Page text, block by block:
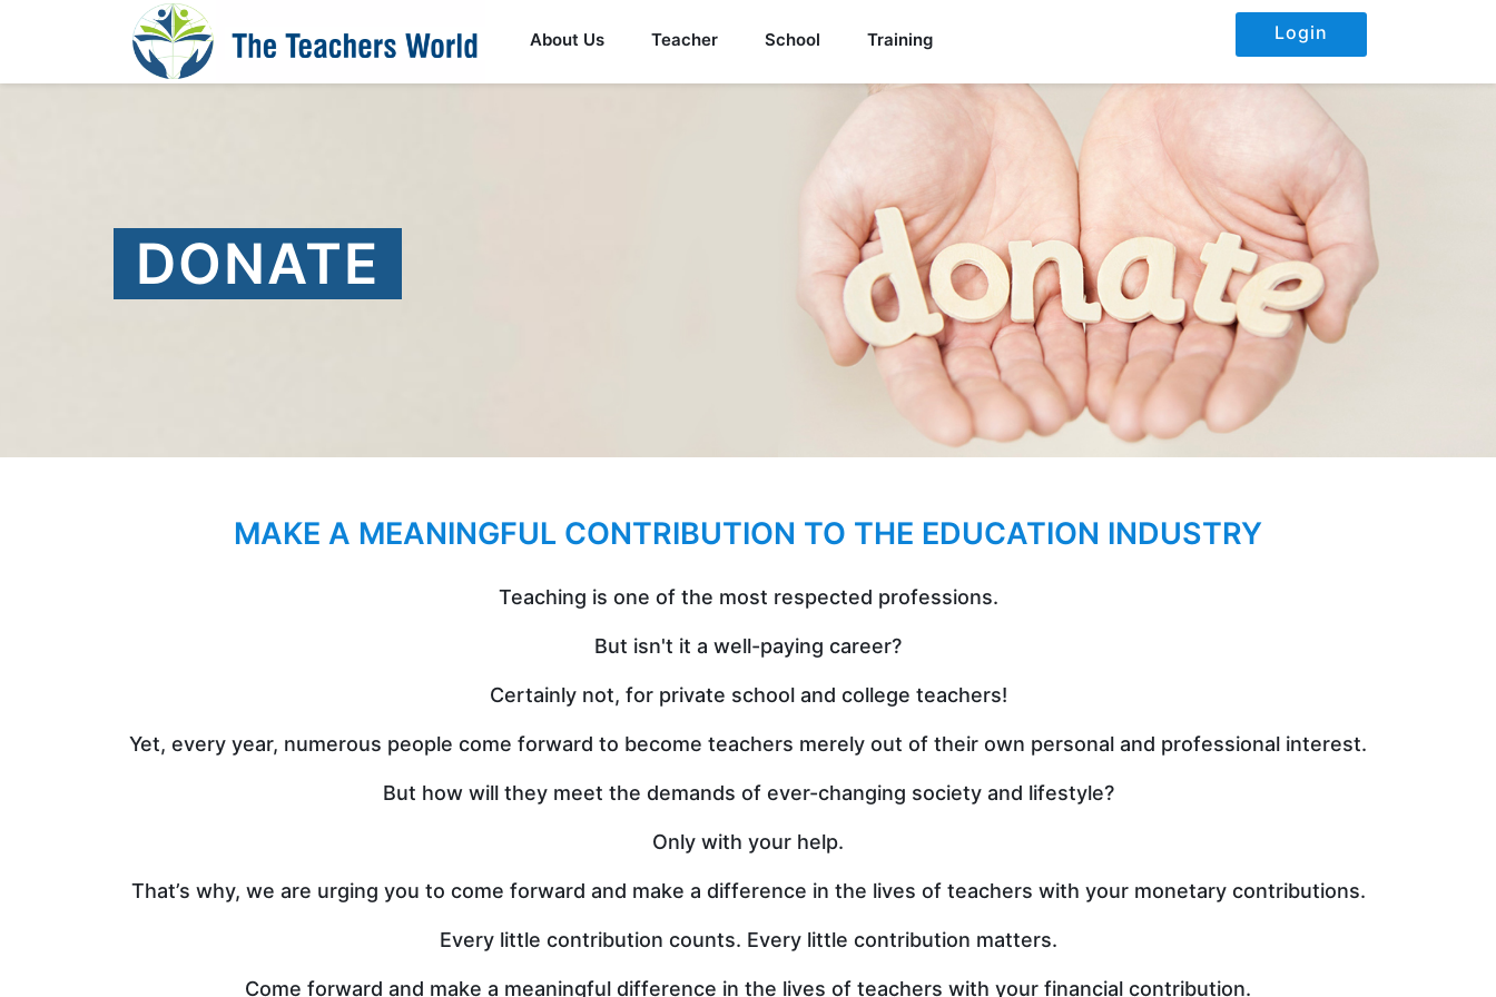
About Us Teacher School Training Login
DONATE
MAKE A MEANINGFUL CONTRIBUTION TO THE EDUCATION INDUSTRY
Teaching is one of the most respected professions.
But isn't it a well-paying career?
Certainly not, for private school and college teachers!
Yet, every year, numerous people come forward to become teachers merely out of their own personal and professional interest.
But how will they meet the demands of ever-changing society and lifestyle?
Only with your help.
That’s why, we are urging you to come forward and make a difference in the lives of teachers with your monetary contributions.
Every little contribution counts. Every little contribution matters.
Come forward and make a meaningful difference in the lives of teachers with your financial contribution.